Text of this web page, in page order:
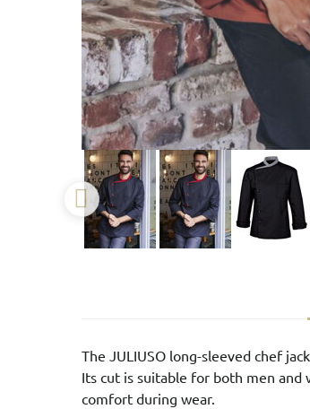
The JULIUSO long-sleeved chef
Its cut is suitable for both men
comfort during wear.